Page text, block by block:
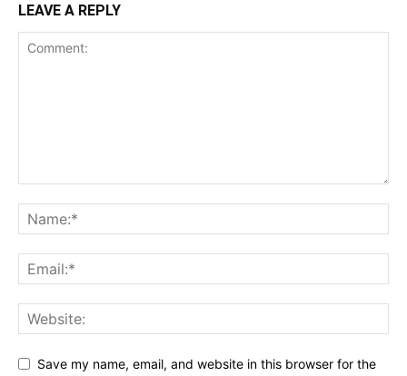
LEAVE A REPLY
Save my name, email, and website in this browser for the